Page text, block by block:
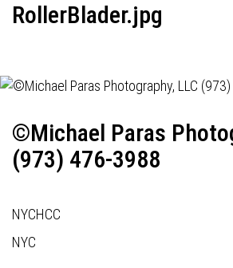
RollerBlader.jpg
©Michael Paras
(973) 476-3988
NYCHCC
NYC